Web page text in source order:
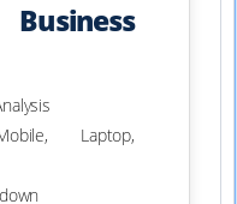
Laptop,